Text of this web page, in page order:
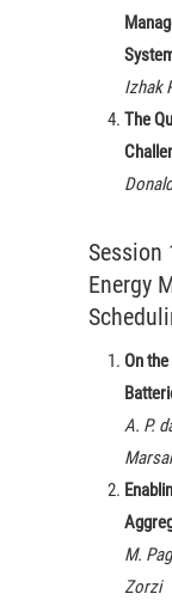
Izhak
The
Session
Energy
On
A. P.
M.
Zorzi